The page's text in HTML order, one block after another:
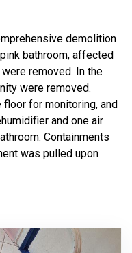
demolition
bathroom, affected
removed. In the
were removed.
for monitoring, and
and one air
Containments
was pulled upon